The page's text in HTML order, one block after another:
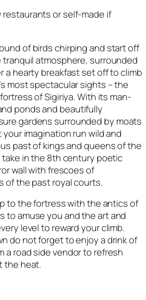
restaurants or self-made if
of birds chirping and start off
atmosphere, surrounded
a hearty breakfast set off to climb
most spectacular sights – the
of Sigiriya. With its man-
ponds and beautifully
gardens surrounded by moats
imagination run wild and
past of kings and queens of the
in the 8th century poetic
wall with frescoes of
of the past royal courts.
to the fortress with the antics of
to amuse you and the art and
level to reward your climb.
do not forget to enjoy a drink of
a road side vendor to refresh
the heat.